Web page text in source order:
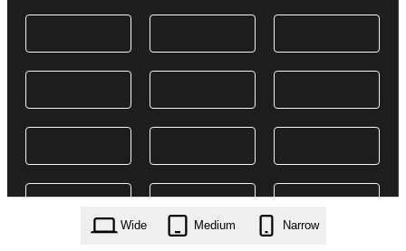
Wide Medium Narrow